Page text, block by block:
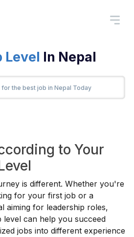
Level In Nepal
to Your
is different. Whether you're
for your first job or a
aiming for leadership roles,
level can help you succeed
jobs into different experience